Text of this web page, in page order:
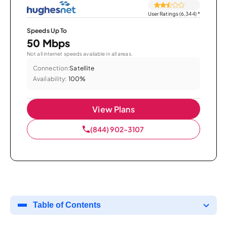
User Ratings (6,344)*
Speeds Up To
50 Mbps
Not all internet speeds available in all areas.
Connection:Satellite
Availability: 100%
View Plans
(844) 902-3107
Table of Contents